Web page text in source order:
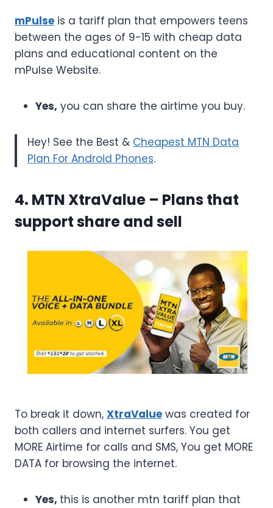
mPulse is a tariff plan that empowers teens
between the ages of 9-15 with cheap data
plans and educational content on the
mPulse Website.
Yes, you can share the airtime you buy.
Hey! See the Best & Cheapest MTN Data
Plan For Android Phones.
4. MTN XtraValue – Plans that
support share and sell
To break it down, XtraValue was created for
both callers and internet surfers. You get
MORE Airtime for calls and SMS, You get MORE
DATA for browsing the internet.
Yes, this is another mtn tariff plan that